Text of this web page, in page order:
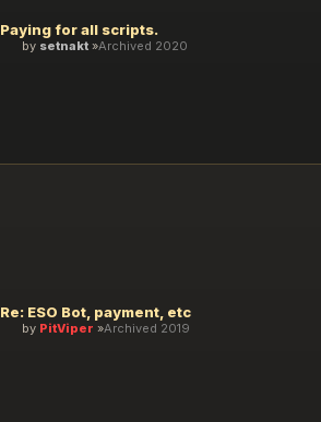
Paying for all scripts.
by setnakt Archived 2020
Re: ESO Bot, payment, etc
by PitViper Archived 2019